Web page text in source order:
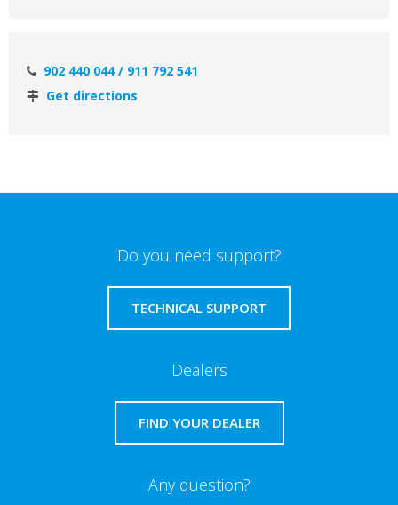
902 440 044 / 911 792 541
Get directions
Do you need support?
TECHNICAL SUPPORT
Dealers
FIND YOUR DEALER
Any question?